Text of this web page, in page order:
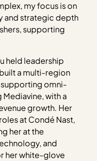
my focus is on
and strategic depth
supporting
held leadership
a multi-region
omni-
with a
growth. Her
at Condé Nast,
her at the
and
her white-glove